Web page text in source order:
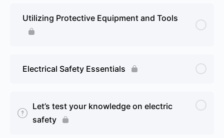
Utilizing Protective Equipment and Tools
Electrical Safety Essentials
Let’s test your knowledge on electric
safety